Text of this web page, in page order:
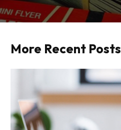
More Recent Posts